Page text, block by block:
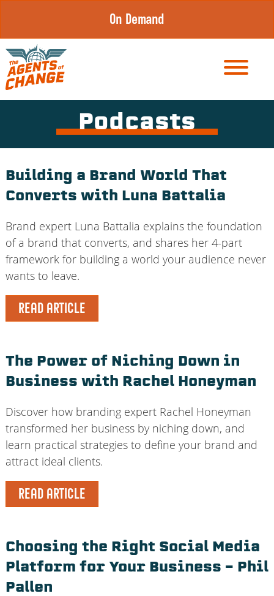
content
On Demand
Podcasts
Building a Brand World That
Converts with Luna Battalia
Brand expert Luna Battalia explains the foundation
of a brand that converts, and shares her 4-part
framework for building a world your audience never
wants to leave.
READ ARTICLE
The Power of Niching Down in
Business with Rachel Honeyman
Discover how branding expert Rachel Honeyman
transformed her business by niching down, and
learn practical strategies to define your brand and
attract ideal clients.
READ ARTICLE
Choosing the Right Social Media
Platform for Your Business – Phil
Pallen